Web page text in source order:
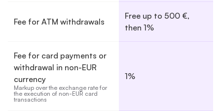
Fee for ATM withdrawals
Free up to 500 €,
then 1%
Fee for card payments or
withdrawal in non-EUR
currency
Markup over the exchange rate for
the execution of non-EUR card
transactions
1%